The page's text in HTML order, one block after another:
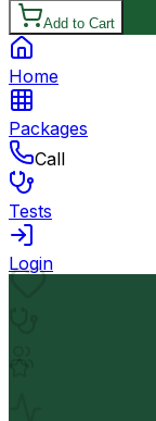
Add to Cart
Home
Packages
Call
Tests
Login